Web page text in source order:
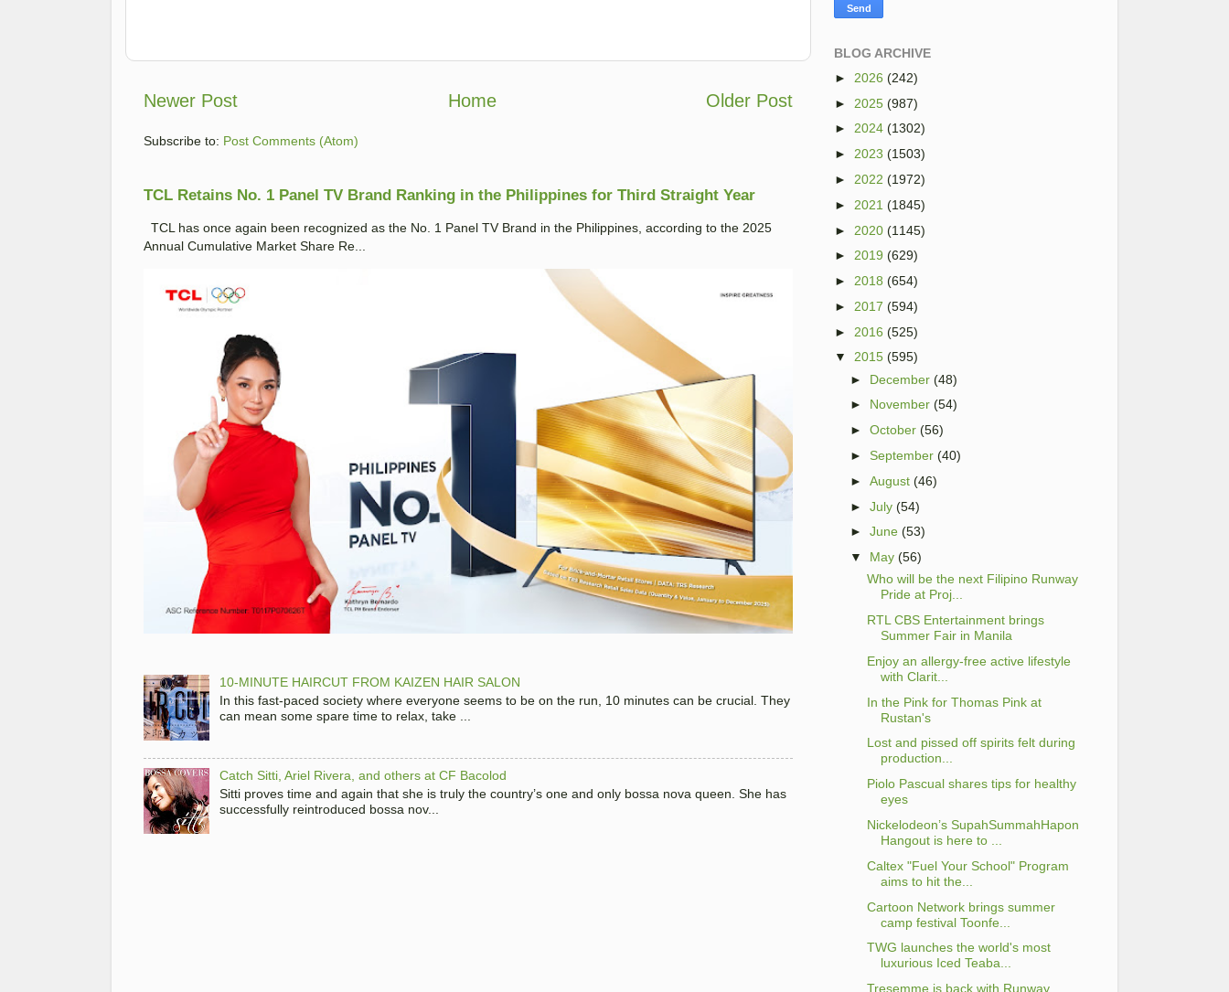
Newer Post Older Post
Home
Subscribe to: Post Comments (Atom)
TCL Retains No. 1 Panel TV Brand Ranking in the Philippines for Third Straight Year
TCL has once again been recognized as the No. 1 Panel TV Brand in the Philippines, according to the 2025
Annual Cumulative Market Share Re...
10-MINUTE HAIRCUT FROM KAIZEN HAIR SALON
In this fast-paced society where everyone seems to be on the run, 10 minutes can be crucial. They
can mean some spare time to relax, take ...
Catch Sitti, Ariel Rivera, and others at CF Bacolod
Sitti proves time and again that she is truly the country’s one and only bossa nova queen. She has
successfully reintroduced bossa nov...
BLOG ARCHIVE
► 2026 (242)
► 2025 (987)
► 2024 (1302)
► 2023 (1503)
► 2022 (1972)
► 2021 (1845)
► 2020 (1145)
► 2019 (629)
► 2018 (654)
► 2017 (594)
► 2016 (525)
▼
2015 (595)
► December (48)
► November (54)
►October (56)
►September (40)
►August (46)
►July (54)
►June (53)
▼
May (56)
Who will be the next Filipino Runway
Pride at Proj...
RTL CBS Entertainment brings
Summer Fair in Manila
Enjoy an allergy-free active lifestyle
with Clarit...
In the Pink for Thomas Pink at
Rustan's
Lost and pissed off spirits felt during
production...
Piolo Pascual shares tips for healthy
eyes
Nickelodeon’s SupahSummahHapon
Hangout is here to ...
Caltex "Fuel Your School" Program
aims to hit the...
Cartoon Network brings summer
camp festival Toonfe...
TWG launches the world's most
luxurious Iced Teaba...
Tresemme is back with Runway